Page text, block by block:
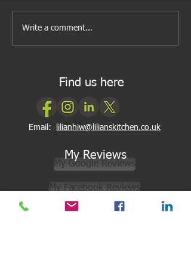
A new look to my cookery
classes
Write a comment...
Find us here
Email: lilianhiw@lilianskitchen.co.uk
My Reviews
My Google Reviews
My Facebook Reviews